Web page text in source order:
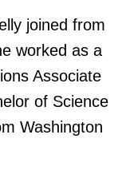
joined from
worked as a
Associate
of Science
Washington